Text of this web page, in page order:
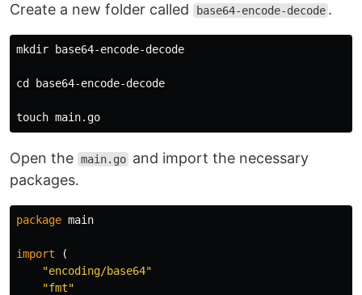
Create a new folder called base64-encode-decode .
mkdir base64-encode-decode
cd base64-encode-decode
touch
Open the main.go and import the necessary
packages.
package main
import
(
"encoding/base64"
"fmt"